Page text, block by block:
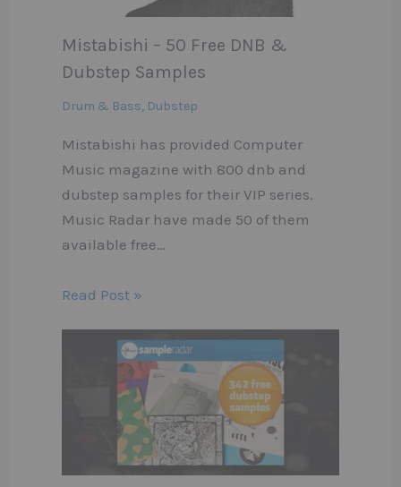
Mistabishi – 50 Free DNB &
Dubstep Samples
Drum & Bass, Dubstep
Mistabishi has provided Computer
Music magazine with 800 dnb and
dubstep samples for their VIP series.
Music Radar have made 50 of them
available free…
Read Post »